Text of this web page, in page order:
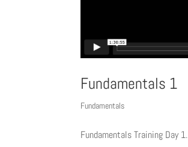
Fundamentals 1
Fundamentals
Fundamentals Training Day 1.